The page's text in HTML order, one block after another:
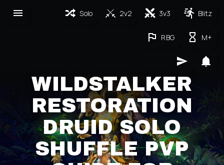
Solo 2v2 3v3 Blitz
RBG M+
WILDSTALKER
RESTORATION
DRUID SOLO
SHUFFLE PVP